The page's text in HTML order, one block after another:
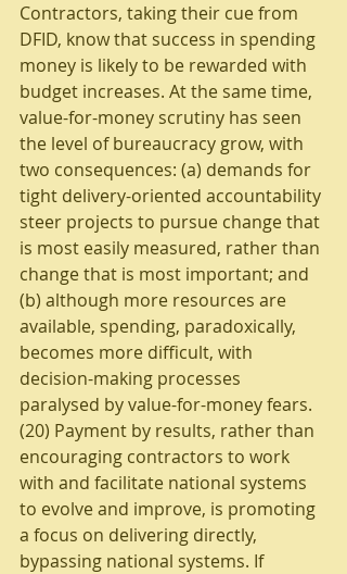
Contractors, taking their cue from
DFID, know that success in spending
money is likely to be rewarded with
budget increases. At the same time,
value-for-money scrutiny has seen
the level of bureaucracy grow, with
two consequences: (a) demands for
tight delivery-oriented accountability
steer projects to pursue change that
is most easily measured, rather than
change that is most important; and
(b) although more resources are
available, spending, paradoxically,
becomes more difficult, with
decision-making processes
paralysed by value-for-money fears.
(20) Payment by results, rather than
encouraging contractors to work
with and facilitate national systems
to evolve and improve, is promoting
a focus on delivering directly,
bypassing national systems. If